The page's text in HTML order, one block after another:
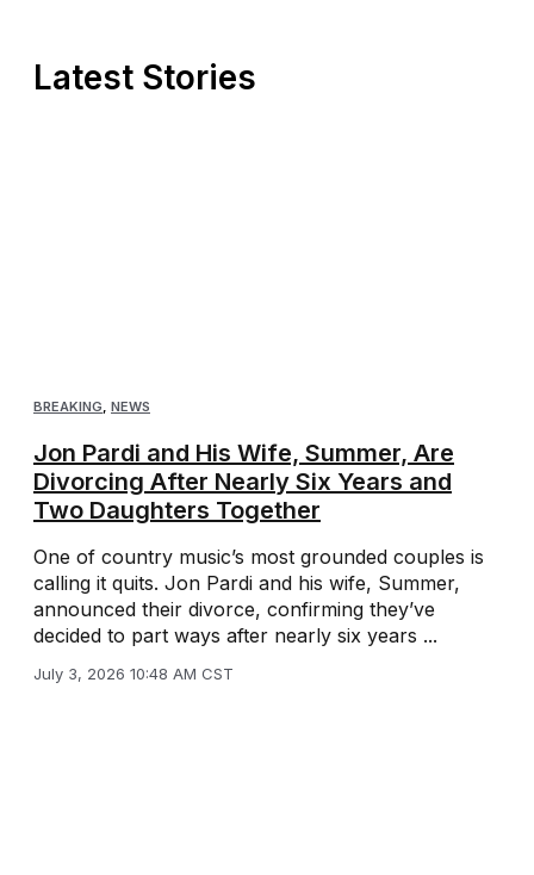
Latest Stories
BREAKING NEWS
Jon Pardi and His Wife, Summer, Are
Divorcing After Nearly Six Years and
Two Daughters Together
One of country music’s most grounded couples is
calling it quits. Jon Pardi and his wife, Summer,
announced their divorce, confirming they’ve
decided to part ways after nearly six years ...
July 3, 2026 10:48 AM CST